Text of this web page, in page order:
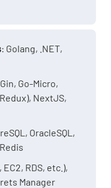
: Golang, .NET,
Go-Micro,
NextJS,
OracleSQL,
EC2, RDS, etc.),
Manager